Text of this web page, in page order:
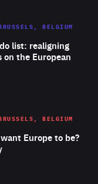
list: realigning
on the European
BRUSSELS, BELGIUM
Europe to be?
BRUSSELS, BELGIUM